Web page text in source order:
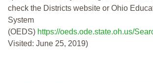
check the Districts website or Ohio
System
(OEDS) https://oeds.ode.state.oh.us/
Visited: June 25, 2019)